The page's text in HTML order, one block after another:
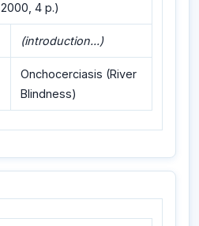
2000, 4 p.)
(introduction...)
Onchocerciasis (River
Blindness)